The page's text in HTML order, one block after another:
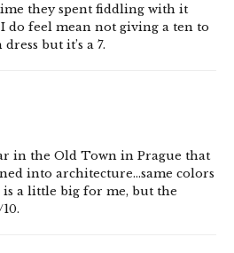
they spent fiddling with it
do feel mean not giving a ten to
but it’s a 7.
in the Old Town in Prague that
into architecture…same colors
a little big for me, but the